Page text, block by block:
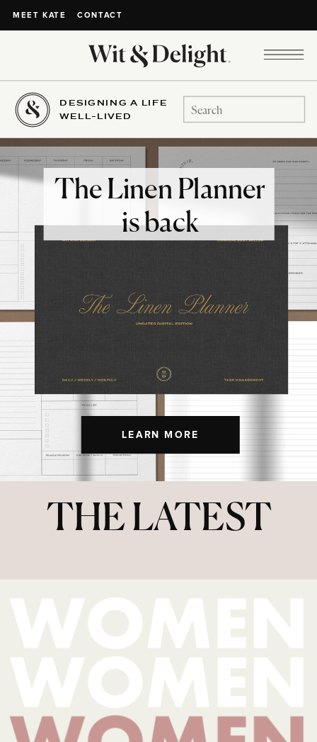
MEET KATE CONTACT
DESIGNING A LIFE
WELL-LIVED
Search
for:
LEARN MORE
The Linen Planner
is back
THE LATEST